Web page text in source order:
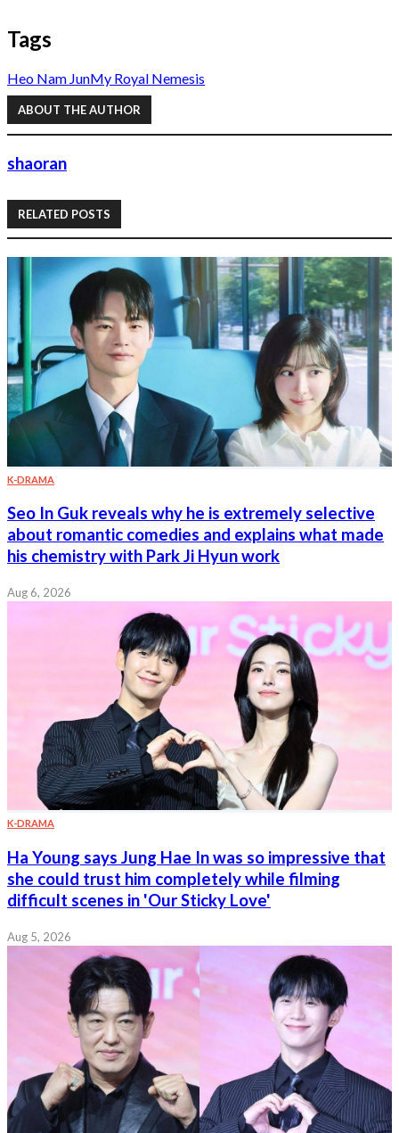
Tags
Heo Nam JunMy Royal Nemesis
ABOUT THE AUTHOR
shaoran
RELATED POSTS
K-DRAMA
Seo In Guk reveals why he is extremely selective
about romantic comedies and explains what made
his chemistry with Park Ji Hyun work
Aug 6, 2026
K-DRAMA
Ha Young says Jung Hae In was so impressive that
she could trust him completely while filming
difficult scenes in 'Our Sticky Love'
Aug 5, 2026